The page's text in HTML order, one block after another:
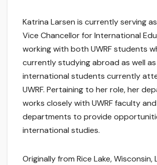
Katrina Larsen is currently serving
Vice Chancellor for International
working with both UWRF students
currently studying abroad as well as
international students currently
UWRF. Pertaining to her role, her
works closely with UWRF faculty and
departments to provide
international studies.
Originally from Rice Lake, Wisconsin,